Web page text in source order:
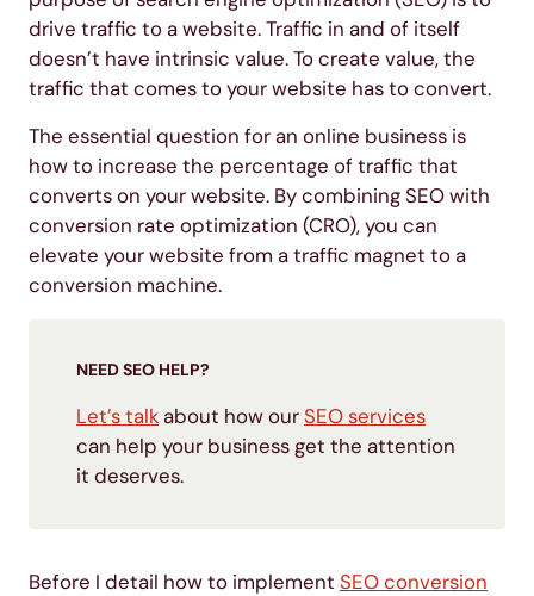
drive traffic to a website. Traffic in and of itself
doesn’t have intrinsic value. To create value, the
traffic that comes to your website has to convert.
The essential question for an online business is
how to increase the percentage of traffic that
converts on your website. By combining SEO with
conversion rate optimization (CRO), you can
elevate your website from a traffic magnet to a
conversion machine.
NEED SEO HELP?
Let’s talkabout how ourSEO services
can help your business get the attention
it deserves.
Before I detail how to implement SEO conversion